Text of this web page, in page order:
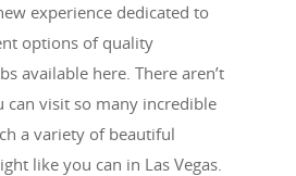
experience dedicated to
options of quality
available here. There aren’t
can visit so many incredible
a variety of beautiful
like you can in Las Vegas.